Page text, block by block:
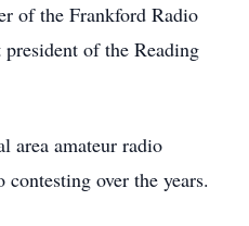
of the Frankford Radio
of the Reading
area amateur radio
over the years.